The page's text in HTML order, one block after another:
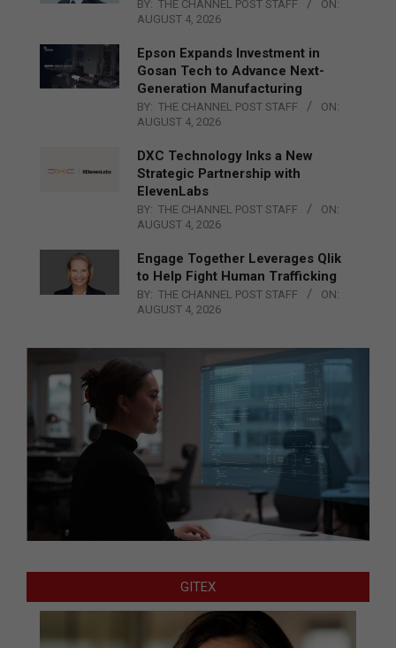
BY: THE CHANNEL POST STAFF
ON:
AUGUST 4, 2026
Epson Expands Investment in
Gosan Tech to Advance Next-
Generation Manufacturing
BY: THE CHANNEL POST STAFF
ON:
AUGUST 4, 2026
DXC Technology Inks a New
Strategic Partnership with
ElevenLabs
BY: THE CHANNEL POST STAFF
ON:
AUGUST 4, 2026
Engage Together Leverages Qlik
to Help Fight Human Trafficking
BY: THE CHANNEL POST STAFF
ON:
AUGUST 4, 2026
GITEX